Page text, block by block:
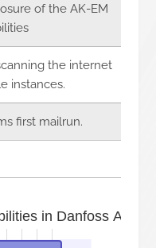
of the AK-EM
the internet
instances.
first mailrun.
in Danfoss AK-